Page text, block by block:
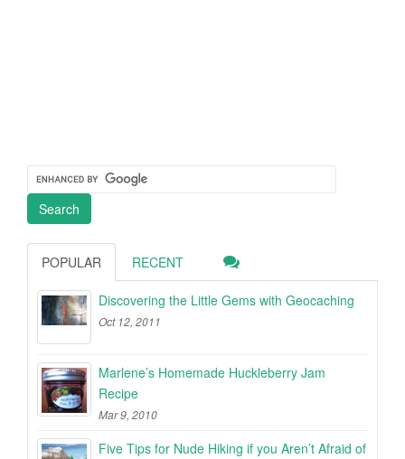
POPULAR RECENT
Discovering the Little Gems with Geocaching
Oct 12, 2011
Marlene’s Homemade Huckleberry Jam
Recipe
Mar 9, 2010
Five Tips for Nude Hiking if you Aren’t Afraid of